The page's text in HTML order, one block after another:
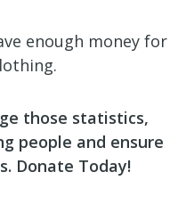
enough money for
those statistics,
people and ensure
Donate Today!